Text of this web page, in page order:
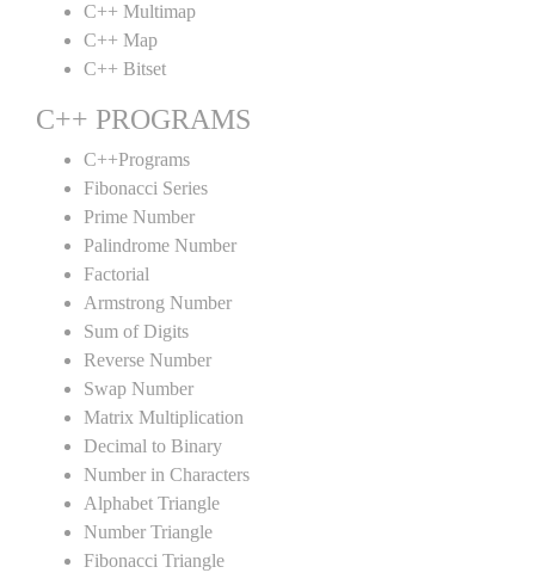
C++ Multimap
C++ Map
C++ Bitset
C++ PROGRAMS
C++Programs
Fibonacci Series
Prime Number
Palindrome Number
Factorial
Armstrong Number
Sum of Digits
Reverse Number
Swap Number
Matrix Multiplication
Decimal to Binary
Number in Characters
Alphabet Triangle
Number Triangle
Fibonacci Triangle